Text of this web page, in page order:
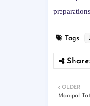
Tags
OLDER
Manipal